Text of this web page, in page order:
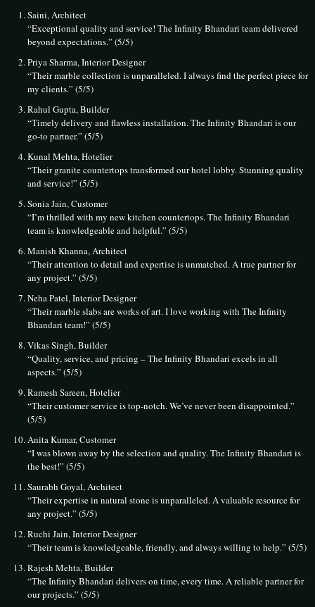
Saini, Architect
“Exceptional quality and service! The Infinity Bhandari team delivered
beyond expectations.” (5/5)
Priya Sharma, Interior Designer
“Their marble collection is unparalleled. I always find the perfect piece for
my clients.” (5/5)
Rahul Gupta, Builder
“Timely delivery and flawless installation. The Infinity Bhandari is our
go-to partner.” (5/5)
Kunal Mehta, Hotelier
“Their granite countertops transformed our hotel lobby. Stunning quality
and service!” (5/5)
Sonia Jain, Customer
“I’m thrilled with my new kitchen countertops. The Infinity Bhandari
team is knowledgeable and helpful.” (5/5)
Manish Khanna, Architect
“Their attention to detail and expertise is unmatched. A true partner for
any project.” (5/5)
Neha Patel, Interior Designer
“Their marble slabs are works of art. I love working with The Infinity
Bhandari team!” (5/5)
Vikas Singh, Builder
“Quality, service, and pricing – The Infinity Bhandari excels in all
aspects.” (5/5)
Ramesh Sareen, Hotelier
“Their customer service is top-notch. We’ve never been disappointed.”
(5/5)
Anita Kumar, Customer
“I was blown away by the selection and quality. The Infinity Bhandari is
the best!” (5/5)
Saurabh Goyal, Architect
“Their expertise in natural stone is unparalleled. A valuable resource for
any project.” (5/5)
Ruchi Jain, Interior Designer
“Their team is knowledgeable, friendly, and always willing to help.” (5/5)
Rajesh Mehta, Builder
“The Infinity Bhandari delivers on time, every time. A reliable partner for
our projects.” (5/5)